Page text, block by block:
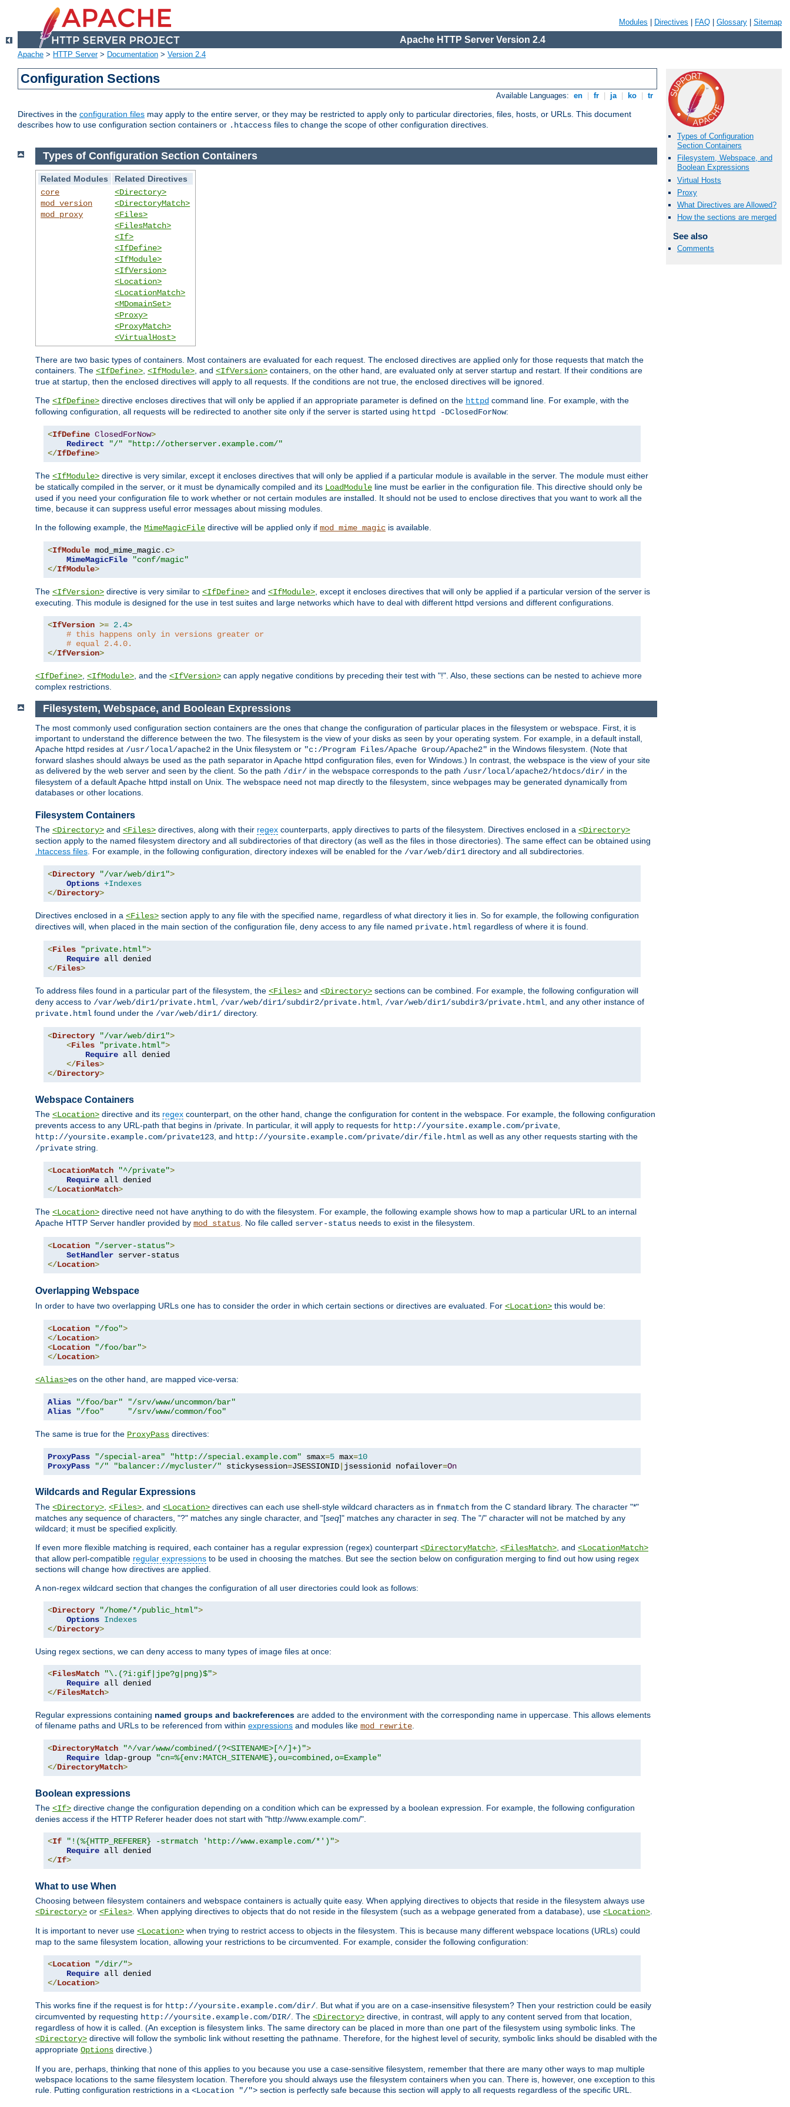
Modules Directives FAQ Glossary Sitemap
Apache HTTP Server Version 2.4
Apache > HTTP Server> Documentation > Version 2.4
Configuration Sections
Available Languages: en fr ja ko tr
Directives in the configuration files may apply to the entire server, or they may be restricted to apply only to particular directories, files, hosts, or URLs. This document
describes how to use configuration section containers or .htaccess files to change the scope of other configuration directives.
Types of Configuration
Section Containers
Filesystem, Webspace, and
Boolean Expressions
Virtual Hosts
Proxy
What Directives are Allowed?
How the sections are merged
See also
Comments
Types of Configuration Section Containers
Related Modules
Related Directives
core
mod_version
mod_proxy
<Directory>
<DirectoryMatch>
<Files>
<FilesMatch>
<If>
<IfDefine>
<IfModule>
<IfVersion>
<Location>
<LocationMatch>
<MDomainSet>
<Proxy>
<ProxyMatch>
<VirtualHost>
There are two basic types of containers. Most containers are evaluated for each request. The enclosed directives are applied only for those requests that match the
containers. The <IfDefine> <IfModule> , and <IfVersion> containers, on the other hand, are evaluated only at server startup and restart. If their conditions are
true at startup, then the enclosed directives will apply to all requests. If the conditions are not true, the enclosed directives will be ignored.
The <IfDefine> directive encloses directives that will only be applied if an appropriate parameter is defined on the httpd command line. For example, with the
following configuration, all requests will be redirected to another site only if the server is started using httpd -DClosedForNow:
<IfDefine ClosedForNow>
Redirect
"/"
"http://otherserver.example.com/"
</IfDefine>
The <IfModule> directive is very similar, except it encloses directives that will only be applied if a particular module is available in the server. The module must either
be statically compiled in the server, or it must be dynamically compiled and its LoadModule line must be earlier in the configuration file. This directive should only be
used if you need your configuration file to work whether or not certain modules are installed. It should not be used to enclose directives that you want to work all the
time, because it can suppress useful error messages about missing modules.
In the following example, the MimeMagicFile directive will be applied only if mod_mime_magic is available.
<IfModule mod_mime_magic. c>
MimeMagicFile
"conf/magic"
</IfModule>
The <IfVersion> directive is very similar to <IfDefine> and <IfModule> , except it encloses directives that will only be applied if a particular version of the server is
executing. This module is designed for the use in test suites and large networks which have to deal with different httpd versions and different configurations.
<IfVersion >= 2.4>
# this happens only in versions greater or
# equal 2.4.0.
</IfVersion>
<IfDefine> <IfModule> , and the <IfVersion> can apply negative conditions by preceding their test with "!". Also, these sections can be nested to achieve more
complex restrictions.
Filesystem, Webspace, and Boolean Expressions
The most commonly used configuration section containers are the ones that change the configuration of particular places in the filesystem or webspace. First, it is
important to understand the difference between the two. The filesystem is the view of your disks as seen by your operating system. For example, in a default install,
Apache httpd resides at /usr/local/apache2 in the Unix filesystem or "c:/Program Files/Apache Group/Apache2" in the Windows filesystem. (Note that
forward slashes should always be used as the path separator in Apache httpd configuration files, even for Windows.) In contrast, the webspace is the view of your site
as delivered by the web server and seen by the client. So the path /dir/ in the webspace corresponds to the path /usr/local/apache2/htdocs/dir/ in the
filesystem of a default Apache httpd install on Unix. The webspace need not map directly to the filesystem, since webpages may be generated dynamically from
databases or other locations.
Filesystem Containers
The <Directory> and <Files> directives, along with their regex counterparts, apply directives to parts of the filesystem. Directives enclosed in a <Directory>
section apply to the named filesystem directory and all subdirectories of that directory (as well as the files in those directories). The same effect can be obtained using
.htaccess files. For example, in the following configuration, directory indexes will be enabled for the /var/web/dir1 directory and all subdirectories.
<Directory "/var/web/dir1">
Options +Indexes
</Directory>
Directives enclosed in a <Files> section apply to any file with the specified name, regardless of what directory it lies in. So for example, the following configuration
directives will, when placed in the main section of the configuration file, deny access to any file named private.html regardless of where it is found.
<Files "private.html">
Require
</Files>
To address files found in a particular part of the filesystem, the <Files> and <Directory> sections can be combined. For example, the following configuration will
deny access to /var/web/dir1/private.html, /var/web/dir1/subdir2/private.html, /var/web/dir1/subdir3/private.html, and any other instance of
private.html found under the /var/web/dir1/ directory.
<Directory "/var/web/dir1">
<Files "private.html">
Require all denied
</Files>
</Directory>
Webspace Containers
The <Location> directive and its regex counterpart, on the other hand, change the configuration for content in the webspace. For example, the following configuration
prevents access to any URL-path that begins in /private. In particular, it will apply to requests for http://yoursite.example.com/private,
http://yoursite.example.com/private123, and http://yoursite.example.com/private/dir/file.html as well as any other requests starting with the
/private string.
<LocationMatch "^/private">
Require
</LocationMatch>
The <Location> directive need not have anything to do with the filesystem. For example, the following example shows how to map a particular URL to an internal
Apache HTTP Server handler provided by mod_status. No file called server-status needs to exist in the filesystem.
<Location "/server-status">
SetHandler
</Location>
Overlapping Webspace
In order to have two overlapping URLs one has to consider the order in which certain sections or directives are evaluated. For <Location> this would be:
<Location "/foo">
</Location>
<Location "/foo/bar">
</Location>
<Alias>es on the other hand, are mapped vice-versa:
Alias "/foo/bar"
"/srv/www/uncommon/bar"
Alias
"/foo" "/srv/www/common/foo"
The same is true for the ProxyPass directives:
ProxyPass "/special-area" "http://special.example.com" smax=5 max=10
ProxyPass
"/" "balancer://mycluster/" stickysession=JSESSIONID jsessionid nofailover=On
Wildcards and Regular Expressions
The <Directory> <Files> , and <Location> directives can each use shell-style wildcard characters as in fnmatch from the C standard library. The character "*"
matches any sequence of characters, "?" matches any single character, and "[seq]" matches any character in seq . The "/" character will not be matched by any
wildcard; it must be specified explicitly.
If even more flexible matching is required, each container has a regular expression (regex) counterpart <DirectoryMatch> <FilesMatch> , and <LocationMatch>
that allow perl-compatible regular expressions to be used in choosing the matches. But see the section below on configuration merging to find out how using regex
sections will change how directives are applied.
A non-regex wildcard section that changes the configuration of all user directories could look as follows:
<Directory "/home/*/public_html">
Options Indexes
</Directory>
Using regex sections, we can deny access to many types of image files at once:
<FilesMatch "\.(?i:gif|jpe?g|png)$">
Require
</FilesMatch>
Regular expressions containing named groups and backreferences are added to the environment with the corresponding name in uppercase. This allows elements
of filename paths and URLs to be referenced from within expressions and modules like mod_rewrite
<DirectoryMatch "^/var/www/combined/(?<SITENAME>[^/]+)">
Require ldap-group
"cn=%{env:MATCH_SITENAME},ou=combined,o=Example"
</DirectoryMatch>
Boolean expressions
The <If> directive change the configuration depending on a condition which can be expressed by a boolean expression. For example, the following configuration
denies access if the HTTP Referer header does not start with "http://www.example.com/".
<If "!(%{HTTP_REFERER} -strmatch 'http://www.example.com/*')">
Require
</If>
What to use When
Choosing between filesystem containers and webspace containers is actually quite easy. When applying directives to objects that reside in the filesystem always use
<Directory> or <Files> . When applying directives to objects that do not reside in the filesystem (such as a webpage generated from a database), use <Location>
It is important to never use <Location> when trying to restrict access to objects in the filesystem. This is because many different webspace locations (URLs) could
map to the same filesystem location, allowing your restrictions to be circumvented. For example, consider the following configuration:
<Location "/dir/">
Require
</Location>
This works fine if the request is for http://yoursite.example.com/dir/ . But what if you are on a case-insensitive filesystem? Then your restriction could be easily
circumvented by requesting http://yoursite.example.com/DIR/ . The <Directory> directive, in contrast, will apply to any content served from that location,
regardless of how it is called. (An exception is filesystem links. The same directory can be placed in more than one part of the filesystem using symbolic links. The
<Directory> directive will follow the symbolic link without resetting the pathname. Therefore, for the highest level of security, symbolic links should be disabled with the
appropriate Options directive.)
If you are, perhaps, thinking that none of this applies to you because you use a case-sensitive filesystem, remember that there are many other ways to map multiple
webspace locations to the same filesystem location. Therefore you should always use the filesystem containers when you can. There is, however, one exception to this
rule. Putting configuration restrictions in a <Location "/"> section is perfectly safe because this section will apply to all requests regardless of the specific URL.